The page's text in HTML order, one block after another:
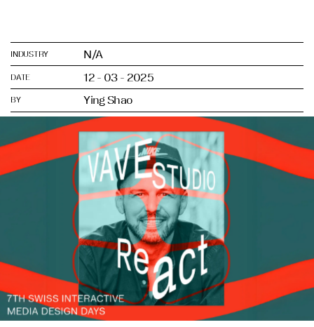
INDUSTRY N/A
DATE 12 - 03 - 2025
BY Ying Shao